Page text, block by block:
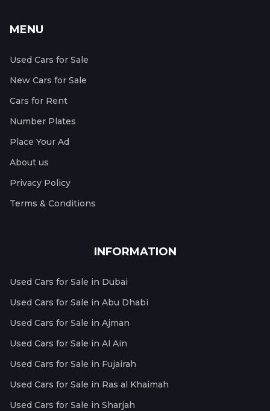
MENU
Used Cars for Sale
New Cars for Sale
Cars for Rent
Number Plates
Place Your Ad
About us
Privacy Policy
Terms & Conditions
INFORMATION
Used Cars for Sale in Dubai
Used Cars for Sale in Abu Dhabi
Used Cars for Sale in Ajman
Used Cars for Sale in Al Ain
Used Cars for Sale in Fujairah
Used Cars for Sale in Ras al Khaimah
Used Cars for Sale in Sharjah